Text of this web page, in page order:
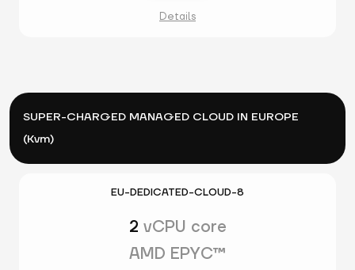
Details
SUPER-CHARGED MANAGED CLOUD IN EUROPE
(Kvm)
EU-DEDICATED-CLOUD-8
2 vCPU core
AMD EPYC™